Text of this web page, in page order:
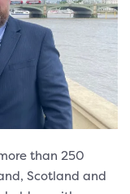
than 250
Scotland and